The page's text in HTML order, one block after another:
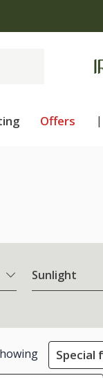
Offers |
Sunlight
Special